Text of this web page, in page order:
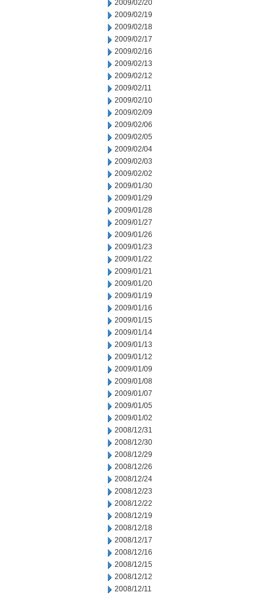
2009/02/20
2009/02/19
2009/02/18
2009/02/17
2009/02/16
2009/02/13
2009/02/12
2009/02/11
2009/02/10
2009/02/09
2009/02/06
2009/02/05
2009/02/04
2009/02/03
2009/02/02
2009/01/30
2009/01/29
2009/01/28
2009/01/27
2009/01/26
2009/01/23
2009/01/22
2009/01/21
2009/01/20
2009/01/19
2009/01/16
2009/01/15
2009/01/14
2009/01/13
2009/01/12
2009/01/09
2009/01/08
2009/01/07
2009/01/05
2009/01/02
2008/12/31
2008/12/30
2008/12/29
2008/12/26
2008/12/24
2008/12/23
2008/12/22
2008/12/19
2008/12/18
2008/12/17
2008/12/16
2008/12/15
2008/12/12
2008/12/11